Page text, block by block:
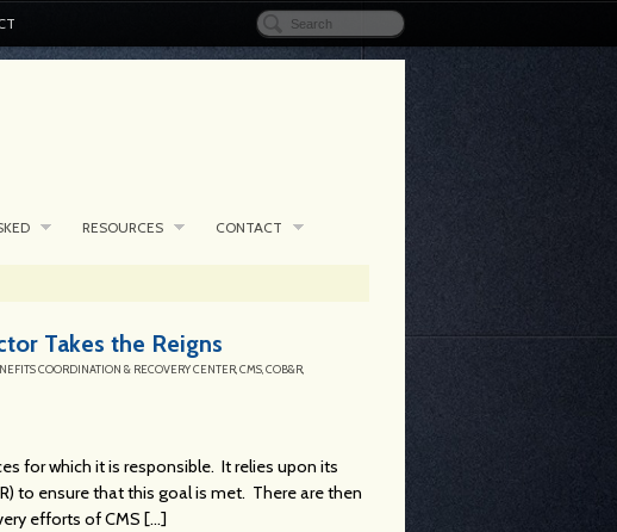
RESOURCES CONTACT
Takes the Reigns
COORDINATION & RECOVERY CENTER,CMS,COB&R,
for which it is responsible. It relies upon its
to ensure that this goal is met. There are then
efforts of CMS [...]